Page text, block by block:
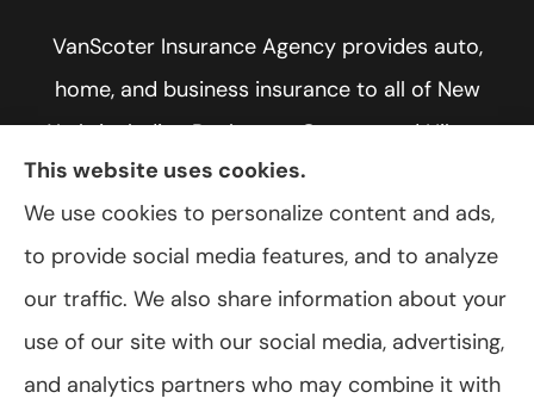
VanScoter Insurance Agency provides auto,
home, and business insurance to all of New
York, including Rochester, Greece, and Hilton.
© Copyright 2026, VanScoter Insurance Agency Privacy Statement
This website uses cookies.
We use cookies to personalize content and ads,
to provide social media features, and to analyze
our traffic. We also share information about your
use of our site with our social media, advertising,
and analytics partners who may combine it with